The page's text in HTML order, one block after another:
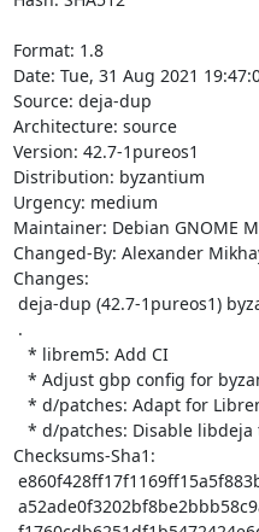
Format: 1.8
Date: Tue, 31 Aug 2021
Source: deja-dup
Architecture: source
Version: 42.7-1pureos1
Distribution: byzantium
Urgency: medium
Maintainer: Debian GNOME
Changed-By: Alexander
Changes:
Checksums-Sha1: